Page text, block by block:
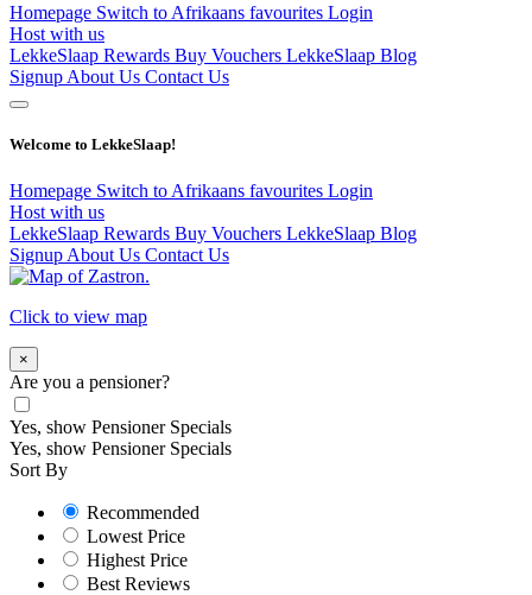
Homepage Switch to Afrikaans favourites Login
Host with us
LekkeSlaap Rewards Buy Vouchers LekkeSlaap Blog
Signup About Us Contact Us
Welcome to LekkeSlaap!
Homepage Switch to Afrikaans favourites Login
Host with us
LekkeSlaap Rewards Buy Vouchers LekkeSlaap Blog
Signup About Us Contact Us
Click to view map
×
Are you a pensioner?
Yes, show Pensioner Specials
Yes, show Pensioner Specials
Sort By
Recommended
Lowest Price
Highest Price
Best Reviews